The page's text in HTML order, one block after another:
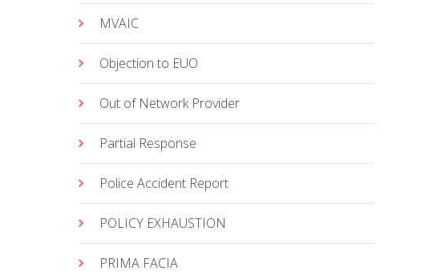
MVAIC
Objection to EUO
Out of Network Provider
Partial Response
Police Accident Report
POLICY EXHAUSTION
PRIMA FACIA